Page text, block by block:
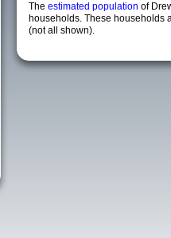
The estimated population of
households. These households
(not all shown).